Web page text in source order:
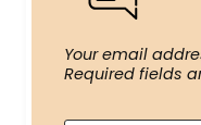
Your email
Required fields